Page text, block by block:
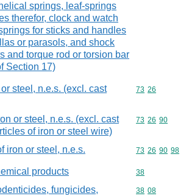
springs, leaf-springs
therefor, clock and watch
for sticks and handles
or parasols, and shock
and torque rod or torsion bar
Section 17)
steel, n.e.s. (excl. cast
Commodity
73 26
or steel, n.e.s. (excl. cast
of iron or steel wire)
Commodity
73 26 90
iron or steel, n.e.s. Commodity
73 26 90 98
products Commodity
38
fungicides,
Commodity
38 08